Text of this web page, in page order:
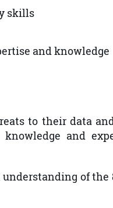
skills
and knowledge
to their data
and
of